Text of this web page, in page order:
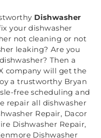
Dishwasher
your dishwasher
not cleaning or not
leaking? Are you
Then a
company will get the
a trustworthy Bryan
free scheduling and
repair all dishwasher
Repair, Dacor
Dishwasher Repair,
Dishwasher